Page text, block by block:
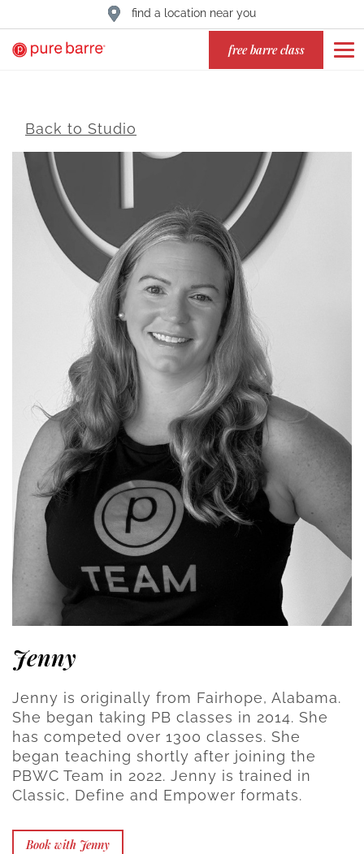
find a location near you
free barre class
Back to Studio
Jenny
Jenny is originally from Fairhope, Alabama.
She began taking PB classes in 2014. She
has competed over 1300 classes. She
began teaching shortly after joining the
PBWC Team in 2022. Jenny is trained in
Classic, Define and Empower formats.
Book with Jenny